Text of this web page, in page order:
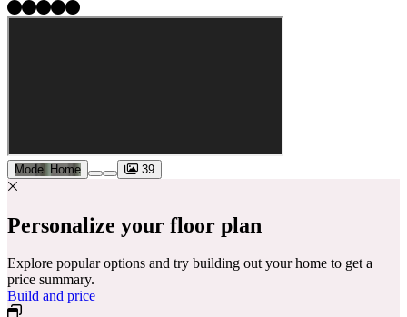
Model Home 39
Personalize your floor plan
Explore popular options and try building out your home to get a
price summary.
Build and price